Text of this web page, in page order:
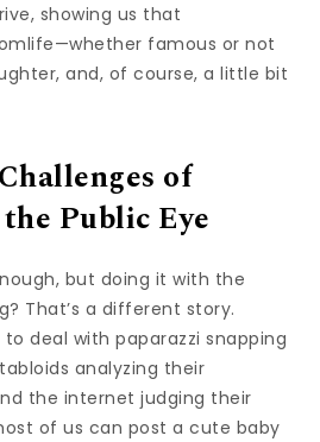
showing us that
famous or not
and, of course, a little bit
of
Public Eye
but doing it with the
That’s a different story.
deal with paparazzi snapping
analyzing their
the internet judging their
of us can post a cute baby